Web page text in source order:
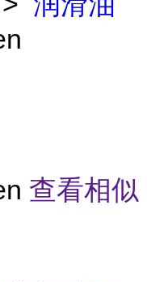
查看相似